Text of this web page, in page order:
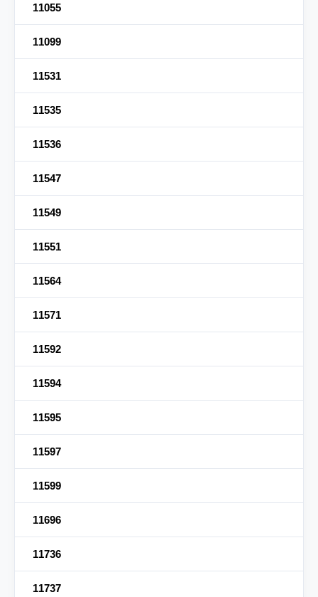
11055
11099
11531
11535
11536
11547
11549
11551
11564
11571
11592
11594
11595
11597
11599
11696
11736
11737